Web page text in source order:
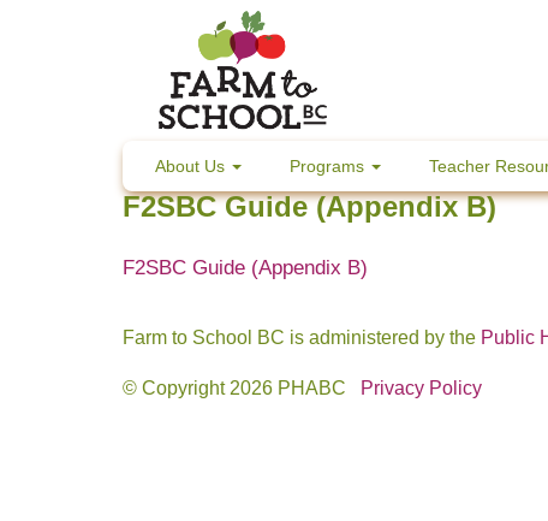
About Us Programs Teacher
F2SBC Guide (Appendix B)
F2SBC Guide (Appendix B)
Farm to School BC is administered by the Public
© Copyright 2026 PHABC Privacy Policy